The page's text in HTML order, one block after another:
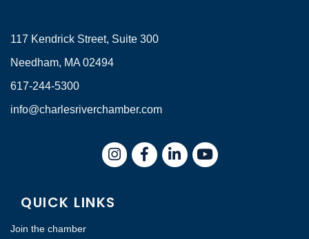
117 Kendrick Street, Suite 300
Needham, MA 02494
617-244-5300
info@charlesriverchamber.com
InstagramFacebookLinkedIn
QUICK LINKS
Join the chamber